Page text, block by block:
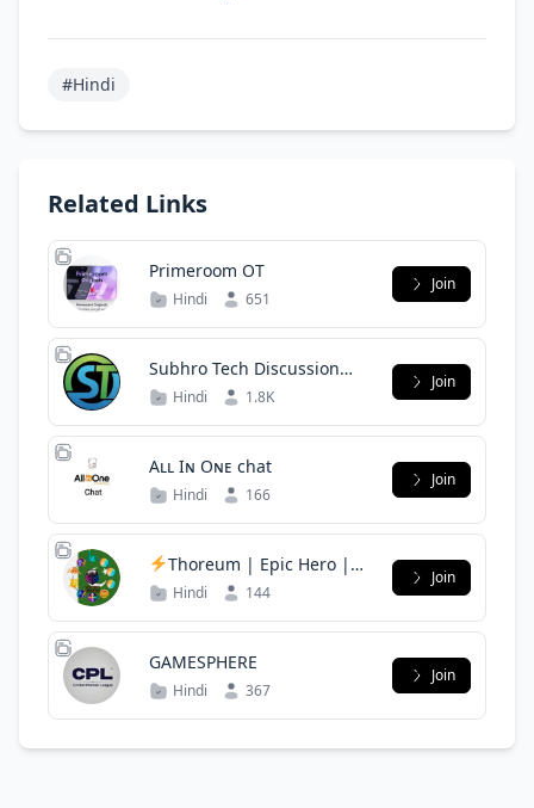
#Hindi
Related Links
Primeroom OT
Hindi 651
Join
Subhro Tech Discussion
Group
Hindi 1.8K
Join
Aʟʟ Iɴ Oɴᴇ chat
Hindi 166
Join
Thoreum | Epic Hero |
Libero | MVC | Pakistan
Hindi 144
Join
GAMESPHERE
Hindi 367
Join